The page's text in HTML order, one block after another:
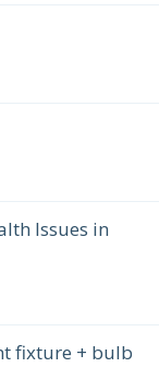
Issues in
fixture + bulb